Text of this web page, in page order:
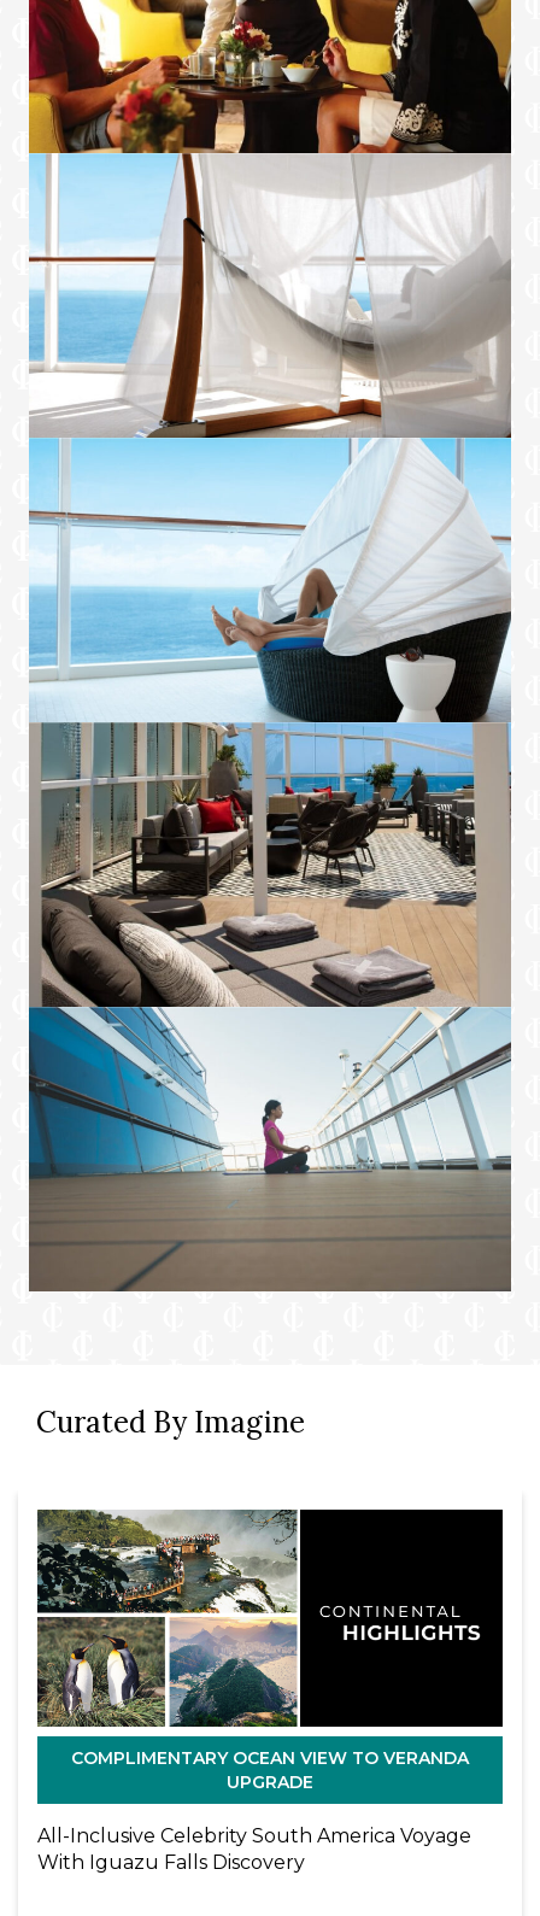
Premium Wi-Fi package**
Premium Celebrity king size Cashmere
Mattress™ with exclusive Retreat bedding
Premium 100% cotton bath towels and
bathrobes
Pillow menu
Exclusive complimentary sleepwear†
Access to The Spa’s SEA Thermal Suite or
Persian Garden.*†
*Included in Aqua Sky Suites.
†Included in Royal Suites and above.
**Not included with special fares or MoveUp
upgrades from a non-suite stateroom
Curated By Imagine
COMPLIMENTARY OCEAN VIEW TO VERANDA
UPGRADE
All-Inclusive Celebrity South America Voyage
With Iguazu Falls Discovery